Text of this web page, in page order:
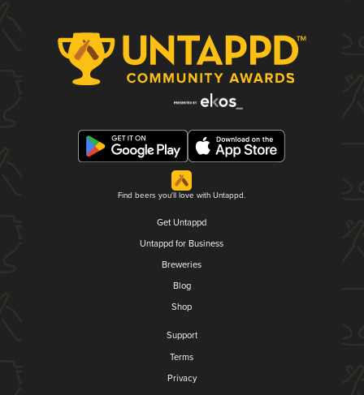
Find beers you'll love with Untappd.
Get Untappd
Untappd for Business
Breweries
Blog
Shop
Support
Terms
Privacy